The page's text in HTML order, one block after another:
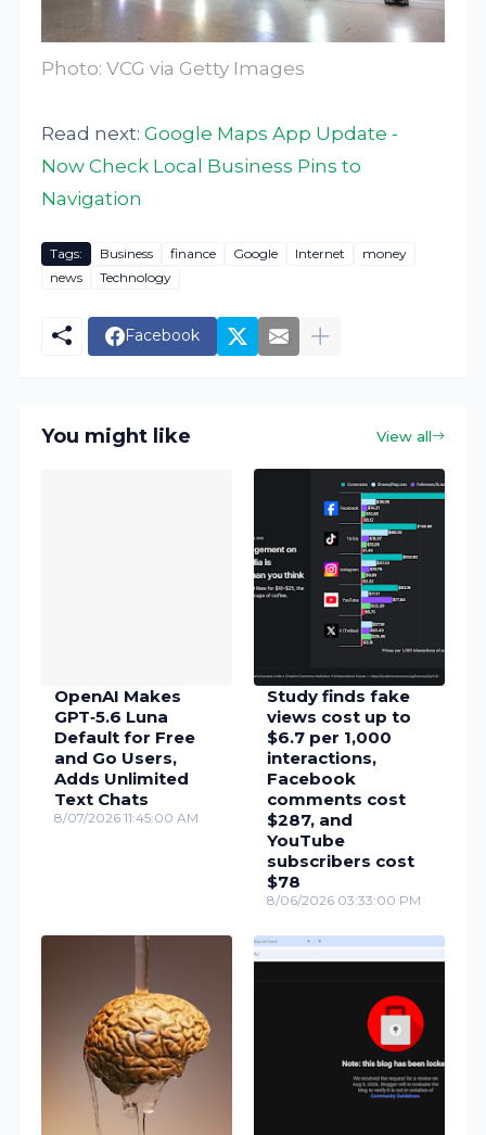
Photo: VCG via Getty Images
Read next:Google Maps App Update -
Now Check Local Business Pins to
Navigation
Tags: Business finance Google Internet
money
news
Technology
Facebook
You might like View all
OpenAI Makes
GPT‑5.6 Luna
Default for Free
and Go Users,
Adds Unlimited
Text Chats
8/07/2026 11:45:00 AM
Study finds fake
views cost up to
$6.7 per 1,000
interactions,
Facebook
comments cost
$287, and
YouTube
subscribers cost
$78
8/06/2026 03:33:00 PM